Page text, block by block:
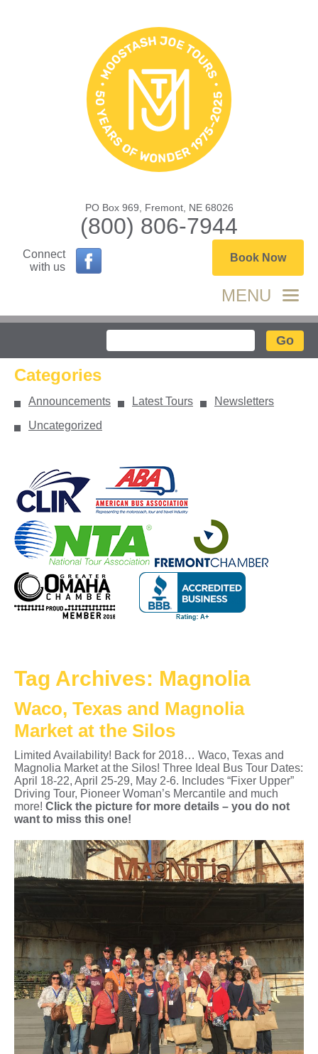
PO Box 969, Fremont, NE 68026
(800) 806-7944
Connect
with us
Book Now
MENU
Search
Categories
Announcements Latest Tours
Newsletters
Uncategorized
Tag Archives: Magnolia
Waco, Texas and Magnolia
Market at the Silos
Limited Availability! Back for 2018… Waco, Texas and
Magnolia Market at the Silos! Three Ideal Bus Tour Dates:
April 18-22, April 25-29, May 2-6. Includes “Fixer Upper”
Driving Tour, Pioneer Woman’s Mercantile and much
more! Click the picture for more details – you do not
want to miss this one!